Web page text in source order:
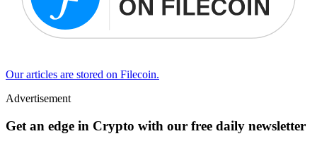
Our articles are stored on Filecoin.
Advertisement
Get an edge in Crypto with our free daily newsletter